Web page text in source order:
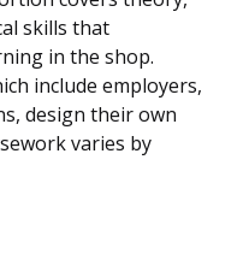
skills that
in the shop.
include employers,
design their own
varies by